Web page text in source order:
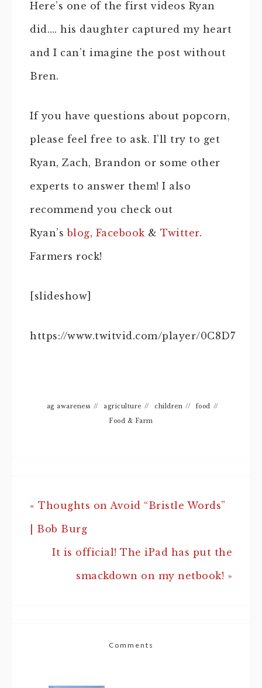
Here’s one of the first videos Ryan
did…. his daughter captured my heart
and I can’t imagine the post without
Bren.
If you have questions about popcorn,
please feel free to ask. I’ll try to get
Ryan, Zach, Brandon or some other
experts to answer them! I also
recommend you check out
Ryan’sblog, Facebook& Twitter.
Farmers rock!
[slideshow]
https://www.twitvid.com/player/0C8D7
ag awareness // agriculture // children // food //
Food & Farm
« Thoughts on Avoid “Bristle Words”
| Bob Burg
It is official! The iPad has put the
smackdown on my netbook! »
Comments